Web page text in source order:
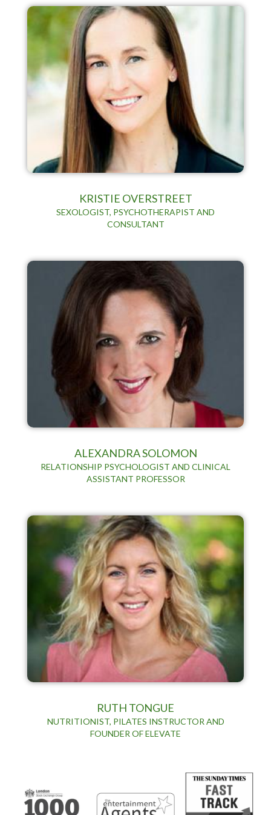
KRISTIE OVERSTREET
SEXOLOGIST, PSYCHOTHERAPIST AND
CONSULTANT
ALEXANDRA SOLOMON
RELATIONSHIP PSYCHOLOGIST AND CLINICAL
ASSISTANT PROFESSOR
RUTH TONGUE
NUTRITIONIST, PILATES INSTRUCTOR AND
FOUNDER OF ELEVATE